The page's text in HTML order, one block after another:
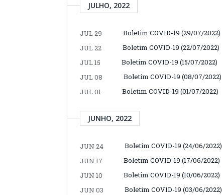
JULHO, 2022
JUL 29
Boletim COVID-19 (29/07/2022)
JUL 22
Boletim COVID-19 (22/07/2022)
JUL 15
Boletim COVID-19 (15/07/2022)
JUL 08
Boletim COVID-19 (08/07/2022)
JUL 01
Boletim COVID-19 (01/07/2022)
JUNHO, 2022
JUN 24
Boletim COVID-19 (24/06/2022)
JUN 17
Boletim COVID-19 (17/06/2022)
JUN 10
Boletim COVID-19 (10/06/2022)
JUN 03
Boletim COVID-19 (03/06/2022)